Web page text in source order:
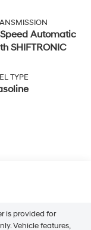
Automatic
SHIFTRONIC
TYPE
is provided for
Vehicle features,